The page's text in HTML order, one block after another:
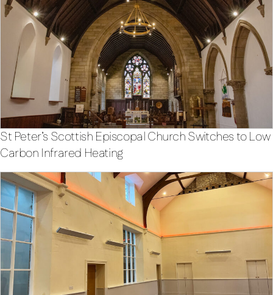
St Peter’s Scottish Episcopal Church Switches to Low
Carbon Infrared Heating